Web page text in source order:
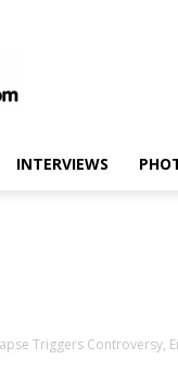
INTERVIEWS
Triggers Controversy,